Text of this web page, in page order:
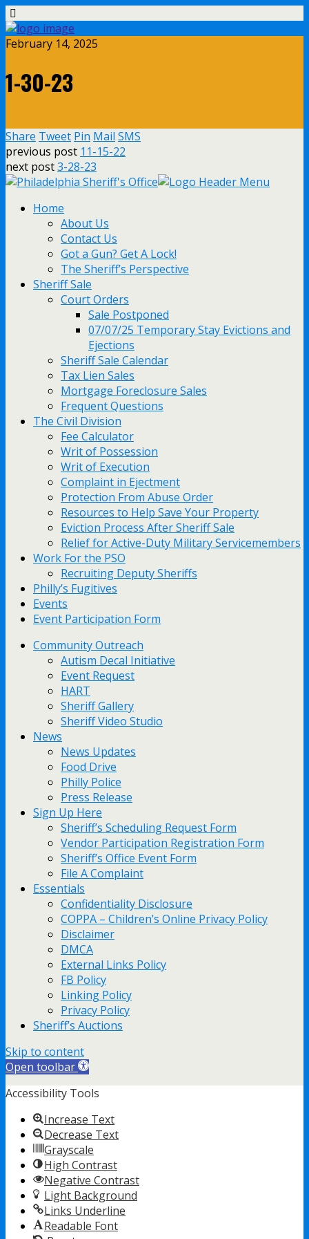
February 14, 2025
1-30-23
Share Tweet Pin Mail SMS
previous post 11-15-22
next post3-28-23
Home
About Us
Contact Us
Got a Gun? Get A Lock!
The Sheriff’s Perspective
Sheriff Sale
Court Orders
Sale Postponed
07/07/25 Temporary Stay Evictions and
Ejections
Sheriff Sale Calendar
Tax Lien Sales
Mortgage Foreclosure Sales
Frequent Questions
The Civil Division
Fee Calculator
Writ of Possession
Writ of Execution
Complaint in Ejectment
Protection From Abuse Order
Resources to Help Save Your Property
Eviction Process After Sheriff Sale
Relief for Active-Duty Military Servicemembers
Work For the PSO
Recruiting Deputy Sheriffs
Philly’s Fugitives
Events
Event Participation Form
Community Outreach
Autism Decal Initiative
Event Request
HART
Sheriff Gallery
Sheriff Video Studio
News
News Updates
Food Drive
Philly Police
Press Release
Sign Up Here
Sheriff’s Scheduling Request Form
Vendor Participation Registration Form
Sheriff’s Office Event Form
File A Complaint
Essentials
Confidentiality Disclosure
COPPA – Children’s Online Privacy Policy
Disclaimer
DMCA
External Links Policy
FB Policy
Linking Policy
Privacy Policy
Sheriff’s Auctions
Skip to content
Open toolbar
Accessibility Tools
Increase Text
Decrease Text
Grayscale
High Contrast
Negative Contrast
Light Background
Links Underline
Readable Font